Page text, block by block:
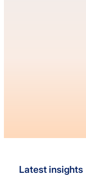
Latest insights